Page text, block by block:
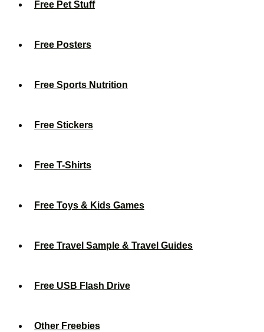
Free Pet Stuff
Free Posters
Free Sports Nutrition
Free Stickers
Free T-Shirts
Free Toys & Kids Games
Free Travel Sample & Travel Guides
Free USB Flash Drive
Other Freebies